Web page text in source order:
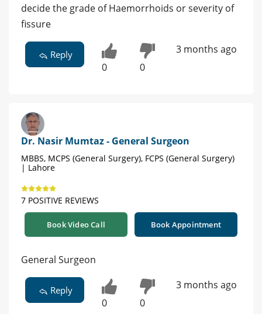
decide the grade of Haemorrhoids or severity of
fissure
Reply
0 0
3 months ago
Dr. Nasir Mumtaz - General Surgeon
MBBS, MCPS (General Surgery), FCPS (General Surgery)
| Lahore
7 POSITIVE REVIEWS
Book Video Call Book Appointment
General Surgeon
Reply
0 0
3 months ago